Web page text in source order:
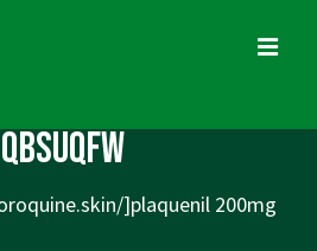
]plaquenil 200mg